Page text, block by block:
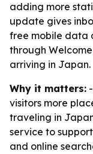
adding more
update gives
free mobile data
through
arriving in Japan.
Why it matters:
visitors more
traveling in
service to
and online